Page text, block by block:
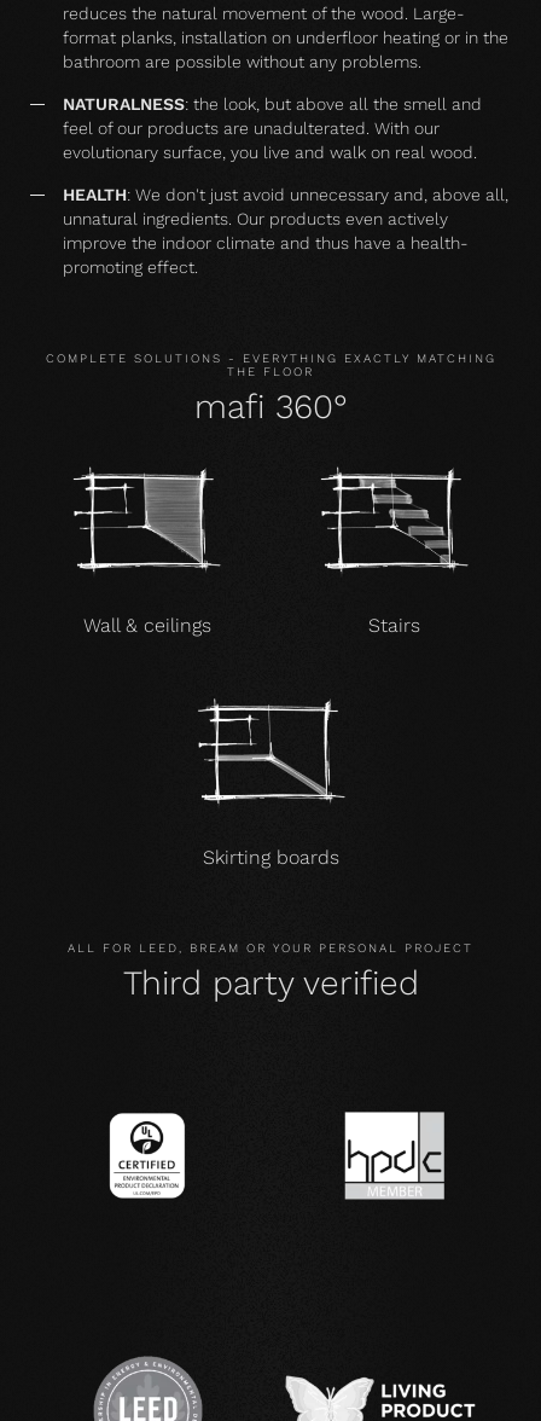
reduces the natural movement of the wood. Large-
format planks, installation on underfloor heating or in the
bathroom are possible without any problems.
NATURALNESS: the look, but above all the smell and
feel of our products are unadulterated. With our
evolutionary surface, you live and walk on real wood.
HEALTH: We don't just avoid unnecessary and, above all,
unnatural ingredients. Our products even actively
improve the indoor climate and thus have a health-
promoting effect.
COMPLETE SOLUTIONS - EVERYTHING EXACTLY MATCHING
THE FLOOR
mafi 360°
Wall & ceilings Stairs
Skirting boards
ALL FOR LEED, BREAM OR YOUR PERSONAL PROJECT
Third party verified